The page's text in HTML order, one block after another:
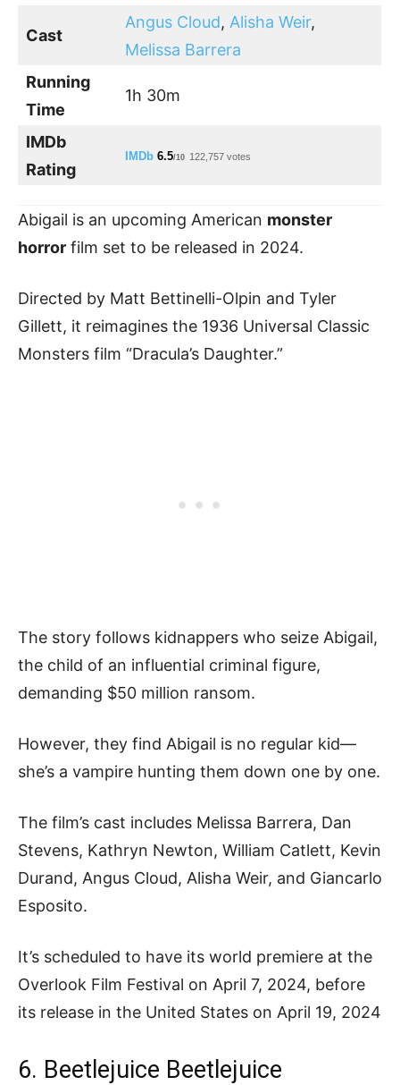
Cast
Angus Cloud, Alisha Weir,
Melissa Barrera
Running
Time
1h 30m
IMDb
Rating
IMDb 6.5/10 122,757 votes
Abigail is an upcoming American monster
horror film set to be released in 2024.
Directed by Matt Bettinelli-Olpin and Tyler
Gillett, it reimagines the 1936 Universal Classic
Monsters film “Dracula’s Daughter.”
The story follows kidnappers who seize­ Abigail,
the child of an influential criminal figure,
demanding $50 million ransom.
However, the­y find Abigail is no regular kid—
she’s a vampire hunting the­m down one by one.
The film’s cast includes Melissa Barrera, Dan
Stevens, Kathryn Newton, William Catlett, Kevin
Durand, Angus Cloud, Alisha Weir, and Giancarlo
Esposito.
It’s scheduled to have its world premiere at the
Overlook Film Festival on April 7, 2024, before
its release in the United States on April 19, 2024
6. Beetlejuice Beetlejuice